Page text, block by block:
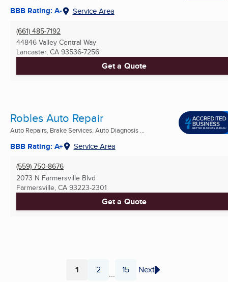
BBB Rating: A- Service Area
(661) 485-7192
44846 Valley Central Way
Lancaster, CA 93536-7256
Get a Quote
Robles Auto Repair
Auto Repairs, Brake Services, Auto Diagnosis ...
BBB Rating: A+ Service Area
(559) 750-8676
2073 N Farmersville Blvd
Farmersville, CA 93223-2301
Get a Quote
Page
1 Page
2 ... Page
15 Next